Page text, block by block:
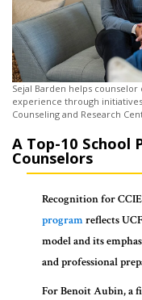
Sejal Barden helps
experience through
Counseling and Research
A Top-10 School
Counselors
Recognition for
programreflects
model and its
and professional
For Benoit Aubin, a